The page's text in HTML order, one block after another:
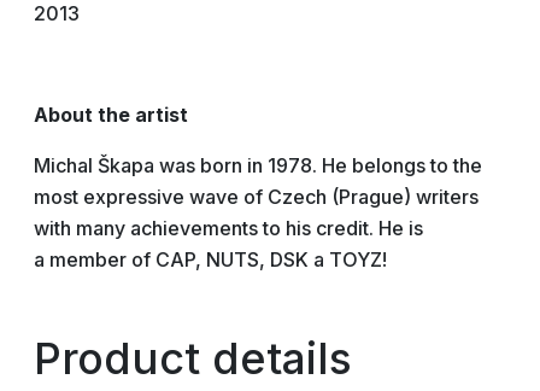
2013
About the artist
Michal Škapa was born in 1978. He belongs to the
most expressive wave of Czech (Prague) writers
with many achievements to his credit. He is
a member of CAP, NUTS, DSK a TOYZ!
Product details